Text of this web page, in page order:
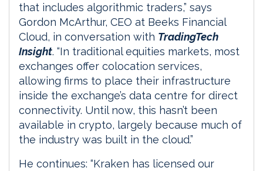
that includes algorithmic traders,” says
Gordon McArthur, CEO at Beeks Financial
Cloud, in conversation with TradingTech
Insight. “In traditional equities markets, most
exchanges offer colocation services,
allowing firms to place their infrastructure
inside the exchange’s data centre for direct
connectivity. Until now, this hasn’t been
available in crypto, largely because much of
the industry was built in the cloud.”
He continues: “Kraken has licensed our